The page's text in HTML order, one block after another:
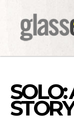
SOLO:
STORY